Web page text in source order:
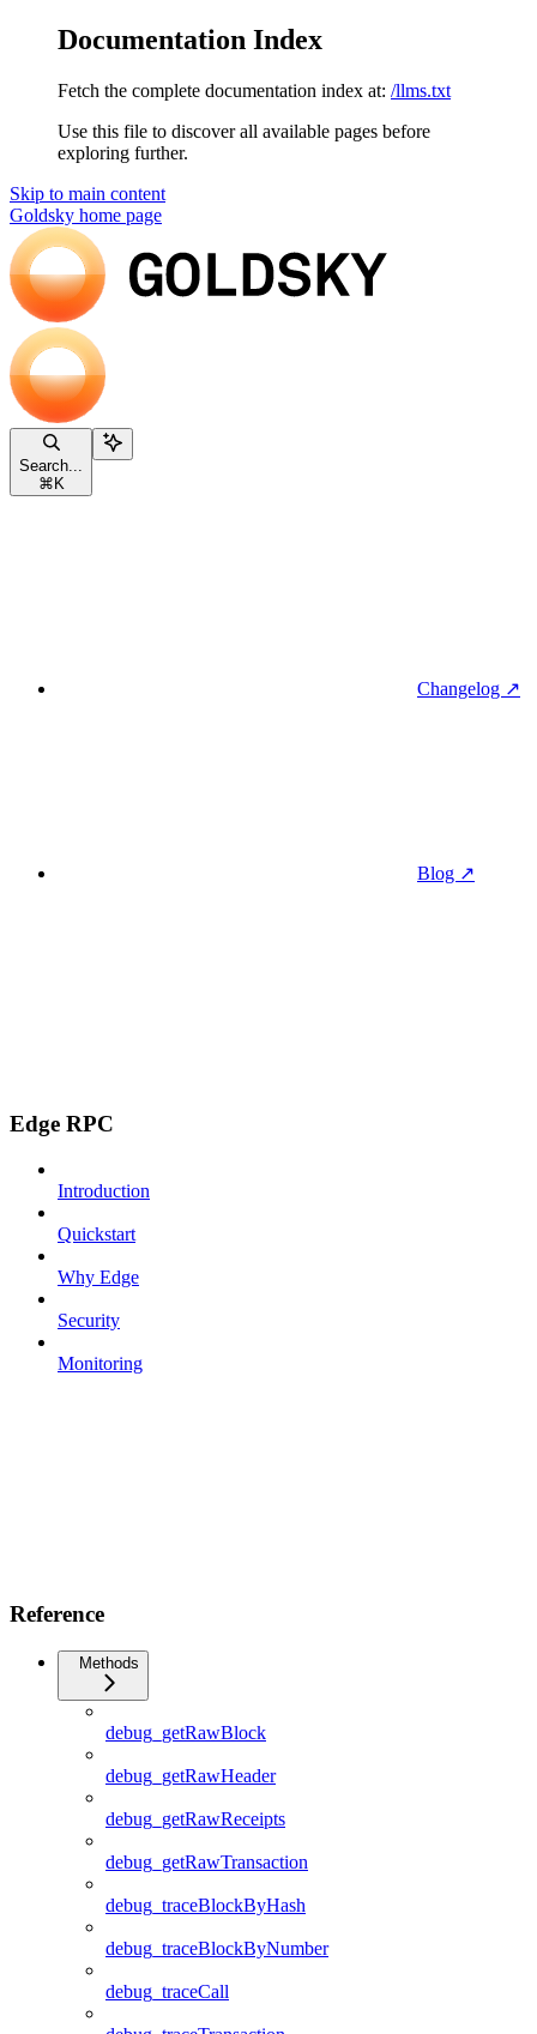
Documentation Index
Fetch the complete documentation index at: /llms.txt
Use this file to discover all available pages before
exploring further.
Skip to main content
Goldsky home page
Search...
⌘ K
Changelog ↗
Blog ↗
Edge RPC
Introduction
Quickstart
Why Edge
Security
Monitoring
Reference
Methods
debug_getRawBlock
debug_getRawHeader
debug_getRawReceipts
debug_getRawTransaction
debug_traceBlockByHash
debug_traceBlockByNumber
debug_traceCall